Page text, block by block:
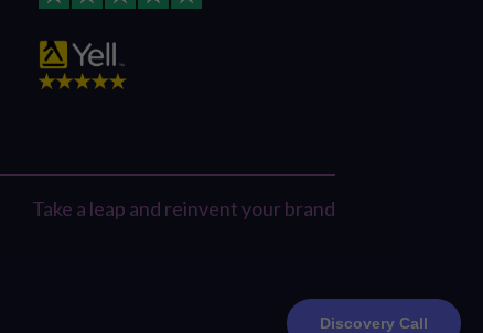
Discovery Call
Take a leap and reinvent your brand